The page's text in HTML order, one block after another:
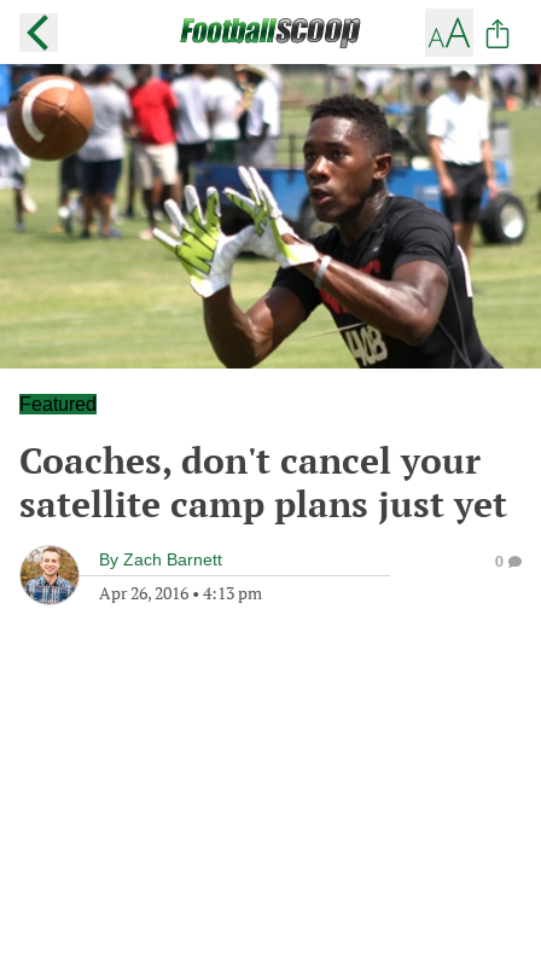
Featured
Coaches, don't cancel your
satellite camp plans just yet
By Zach Barnett
Apr 26, 2016 • 4:13 pm
0